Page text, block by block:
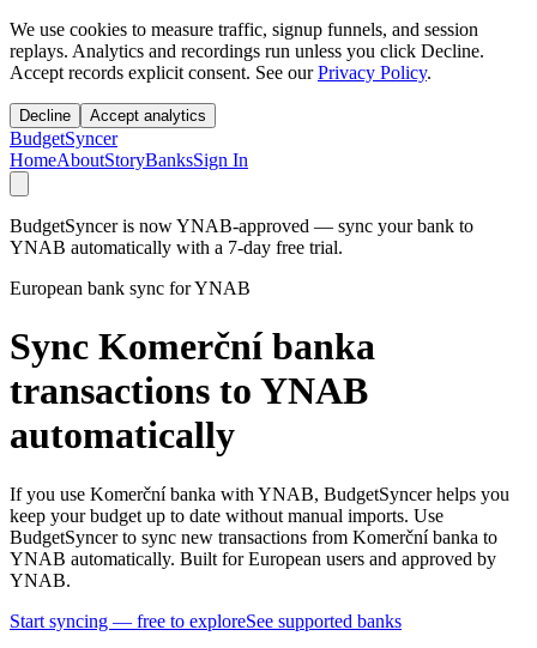
We use cookies to measure traffic, signup funnels, and session
replays. Analytics and recordings run unless you click Decline.
Accept records explicit consent. See our Privacy Policy.
Decline Accept analytics
BudgetSyncer
HomeAboutStoryBanksSign In
BudgetSyncer is now YNAB-approved — sync your bank to
YNAB automatically with a 7-day free trial.
European bank sync for YNAB
Sync Komerční banka
transactions to YNAB
automatically
If you use Komerční banka with YNAB, BudgetSyncer helps you
keep your budget up to date without manual imports. Use
BudgetSyncer to sync new transactions from Komerční banka to
YNAB automatically. Built for European users and approved by
YNAB.
Start syncing — free to exploreSee supported banks